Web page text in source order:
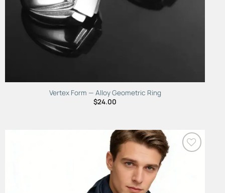
Vertex Form — Alloy Geometric Ring
$24.00